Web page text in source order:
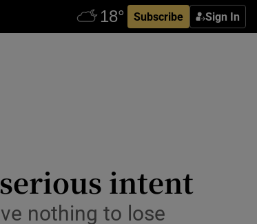
Subscribe Sign In
serious intent
nothing to lose